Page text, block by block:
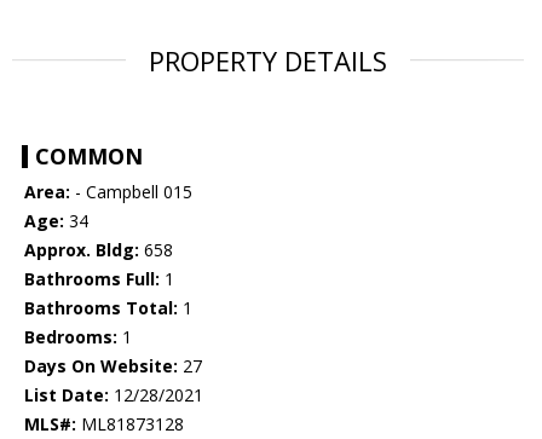
PROPERTY DETAILS
COMMON
Area: - Campbell 015
Age: 34
Approx. Bldg: 658
Bathrooms Full: 1
Bathrooms Total: 1
Bedrooms: 1
Days On Website: 27
List Date: 12/28/2021
MLS#: ML81873128